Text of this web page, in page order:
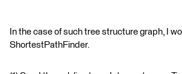
In the case of such tree structure graph, I
ShortestPathFinder.